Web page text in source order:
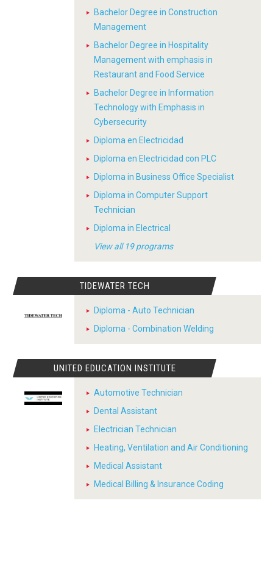
Bachelor Degree in Construction
Management
Bachelor Degree in Hospitality
Management with emphasis in
Restaurant and Food Service
Bachelor Degree in Information
Technology with Emphasis in
Cybersecurity
Diploma en Electricidad
Diploma en Electricidad con PLC
Diploma in Business Office Specialist
Diploma in Computer Support
Technician
Diploma in Electrical
View all 19 programs
TIDEWATER TECH
Diploma - Auto Technician
Diploma - Combination Welding
UNITED EDUCATION INSTITUTE
Automotive Technician
Dental Assistant
Electrician Technician
Heating, Ventilation and Air Conditioning
Medical Assistant
Medical Billing & Insurance Coding